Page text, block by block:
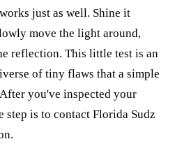
just as well. Shine it
move the light around,
reflection. This little test is an
of tiny flaws that a simple
you've inspected your
step is to contact Florida Sudz